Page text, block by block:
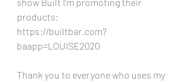
products:
https://builtbar.com?
baapp=LOUISE2020
Thank you to everyone who uses my